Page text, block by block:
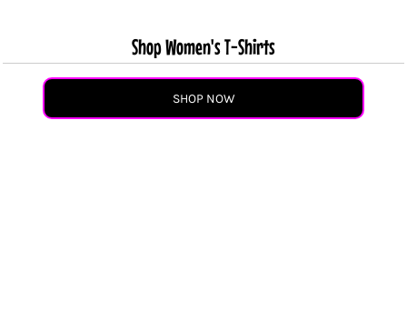
Shop Women's T-Shirts
SHOP NOW